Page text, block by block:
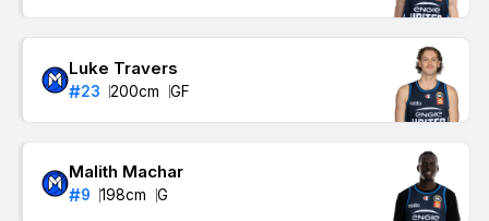
Luke Travers
#23 200cm GF
Malith Machar
#9 198cm G